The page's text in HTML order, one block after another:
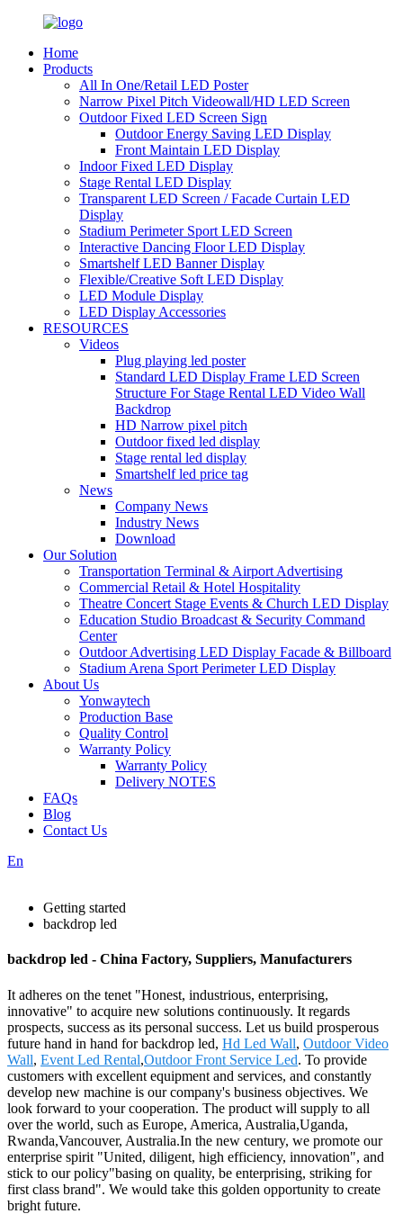
Home
Products
All In One/Retail LED Poster
Narrow Pixel Pitch Videowall/HD LED Screen
Outdoor Fixed LED Screen Sign
Outdoor Energy Saving LED Display
Front Maintain LED Display
Indoor Fixed LED Display
Stage Rental LED Display
Transparent LED Screen / Facade Curtain LED
Display
Stadium Perimeter Sport LED Screen
Interactive Dancing Floor LED Display
Smartshelf LED Banner Display
Flexible/Creative Soft LED Display
LED Module Display
LED Display Accessories
RESOURCES
Videos
Plug playing led poster
Standard LED Display Frame LED Screen
Structure For Stage Rental LED Video Wall
Backdrop
HD Narrow pixel pitch
Outdoor fixed led display
Stage rental led display
Smartshelf led price tag
News
Company News
Industry News
Download
Our Solution
Transportation Terminal & Airport Advertising
Commercial Retail & Hotel Hospitality
Theatre Concert Stage Events & Church LED Display
Education Studio Broadcast & Security Command
Center
Outdoor Advertising LED Display Facade & Billboard
Stadium Arena Sport Perimeter LED Display
About Us
Yonwaytech
Production Base
Quality Control
Warranty Policy
Warranty Policy
Delivery NOTES
FAQs
Blog
Contact Us
En
Getting started
backdrop led
backdrop led - China Factory, Suppliers, Manufacturers
It adheres on the tenet "Honest, industrious, enterprising,
innovative" to acquire new solutions continuously. It regards
prospects, success as its personal success. Let us build prosperous
future hand in hand for backdrop led, Hd Led Wall, Outdoor Video
Wall, Event Led Rental,Outdoor Front Service Led. To provide
customers with excellent equipment and services, and constantly
develop new machine is our company's business objectives. We
look forward to your cooperation. The product will supply to all
over the world, such as Europe, America, Australia,Uganda,
Rwanda,Vancouver, Australia.In the new century, we promote our
enterprise spirit "United, diligent, high efficiency, innovation", and
stick to our policy"basing on quality, be enterprising, striking for
first class brand". We would take this golden opportunity to create
bright future.